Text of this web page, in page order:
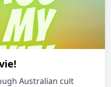
Australian cult